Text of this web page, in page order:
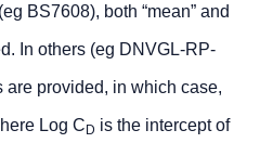
BS7608), both “mean” and
In others (eg DNVGL-RP-
are provided, in which case,
Log CD is the intercept of